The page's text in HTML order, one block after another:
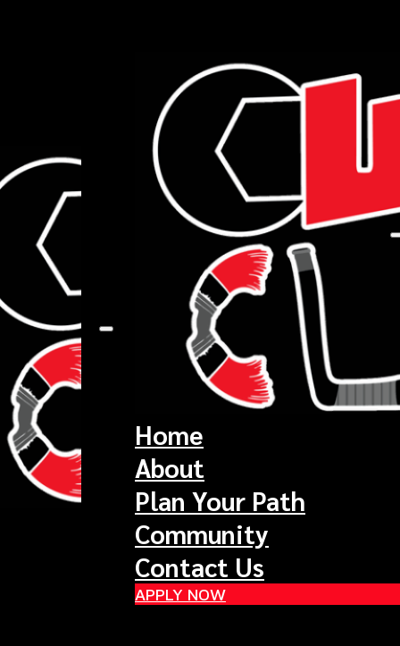
Home
About
Plan Your Path
Community
Contact Us
APPLY NOW